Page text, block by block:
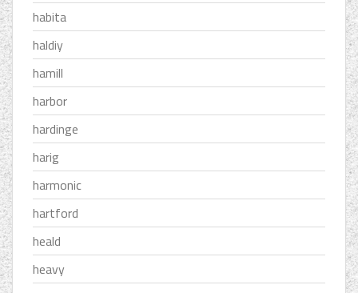
habita
haldiy
hamill
harbor
hardinge
harig
harmonic
hartford
heald
heavy